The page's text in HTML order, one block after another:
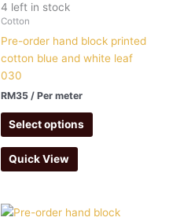
4 left in stock
Cotton
Pre-order hand block printed
cotton blue and white leaf
030
RM35 / Per meter
Select options
Quick View